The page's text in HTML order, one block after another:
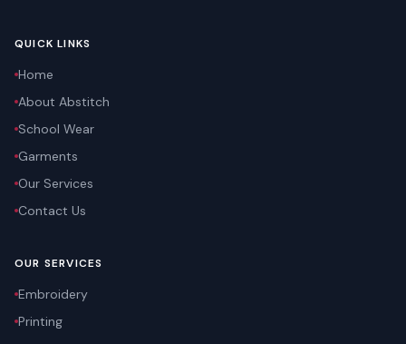
QUICK LINKS
Home
About Abstitch
School Wear
Garments
Our Services
Contact Us
OUR SERVICES
Embroidery
Printing